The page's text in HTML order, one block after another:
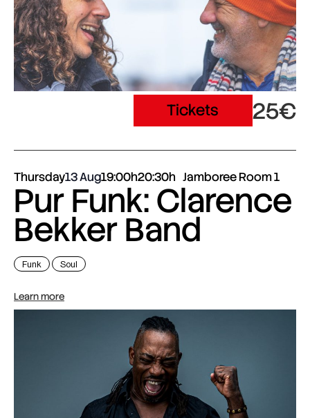
Tickets 25€
Thursday13 Aug19:00h20:30h Jamboree Room 1
Pur Funk: Clarence
Bekker Band
Funk Soul
Learn more